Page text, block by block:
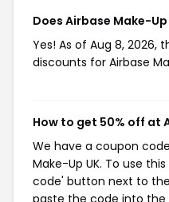
Does Airbase Make-
Yes! As of Aug 8,
discounts for Airbase
How to get 50% off at
We have a coupon
Make-Up UK. To use
code' button next to
paste the code into the